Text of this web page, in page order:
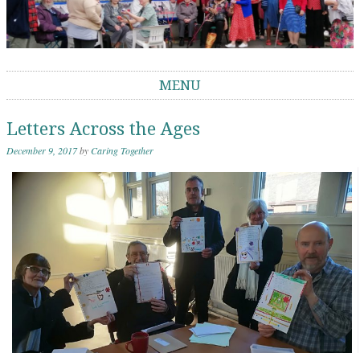
MENU
Letters Across the Ages
December 9, 2017byCaring Together